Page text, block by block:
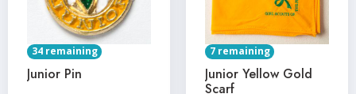
34 remaining
Junior Pin
7 remaining
Junior Yellow Gold
Scarf